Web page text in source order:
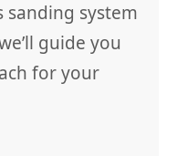
sanding system
guide you
for your